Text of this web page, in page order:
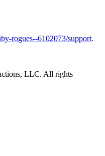
rogues--6102073/support.
LLC. All rights